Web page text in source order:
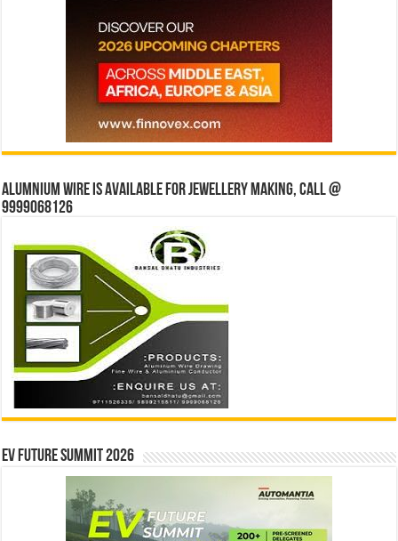
Alumnium wire is available for jewellery making, Call @
9999068126
EV Future Summit 2026